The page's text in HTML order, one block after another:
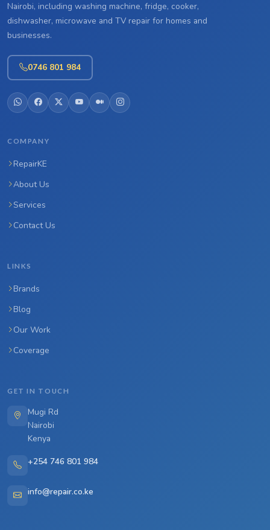
Nairobi, including washing machine, fridge, cooker,
dishwasher, microwave and TV repair for homes and
businesses.
0746 801 984
COMPANY
RepairKE
About Us
Services
Contact Us
LINKS
Brands
Blog
Our Work
Coverage
GET IN TOUCH
Mugi Rd
Nairobi
Kenya
+254 746 801 984
info@repair.co.ke